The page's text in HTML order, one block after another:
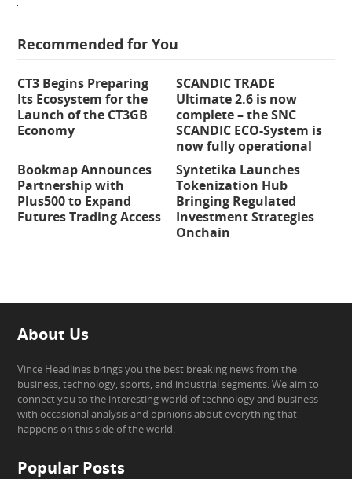
Recommended for You
CT3 Begins Preparing
Its Ecosystem for the
Launch of the CT3GB
Economy
SCANDIC TRADE
Ultimate 2.6 is now
complete – the SNC
SCANDIC ECO-System is
now fully operational
Bookmap Announces
Partnership with
Plus500 to Expand
Futures Trading Access
Syntetika Launches
Tokenization Hub
Bringing Regulated
Investment Strategies
Onchain
About Us
Vince Headlines brings you the best breaking news from the
business, technology, sports, and industrial segments. We aim to
connect you to the interesting world of technology and business
with occasional analysis and opinions about everything that
happens on this side of the world.
Popular Posts